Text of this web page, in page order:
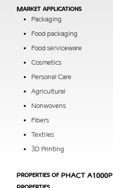
Market applications
Packaging
Food packaging
Food serviceware
Cosmetics
Personal Care
Agricultural
Nonwovens
Fibers
Textiles
3D Printing
Properties of PHACT A1000P